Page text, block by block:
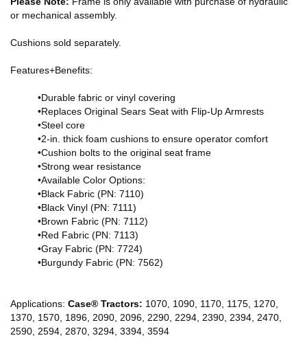
or mechanical assembly.
Cushions sold separately.
Features+Benefits:
•Durable fabric or vinyl covering
•Replaces Original Sears Seat with Flip-Up Armrests
•Steel core
•2-in. thick foam cushions to ensure operator comfort
•Cushion bolts to the original seat frame
•Strong wear resistance
•Available Color Options:
•Black Fabric (PN: 7110)
•Black Vinyl (PN: 7111)
•Brown Fabric (PN: 7112)
•Red Fabric (PN: 7113)
•Gray Fabric (PN: 7724)
•Burgundy Fabric (PN: 7562)
Applications: Case® Tractors: 1070, 1090, 1170, 1175, 1270,
1370, 1570, 1896, 2090, 2096, 2290, 2294, 2390, 2394, 2470,
2590, 2594, 2870, 3294, 3394, 3594